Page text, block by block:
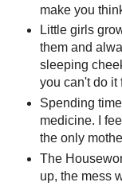
make you
Little girls
them and
sleeping
you can't do it
Spending
medicine. I
the only
The
up, the mess